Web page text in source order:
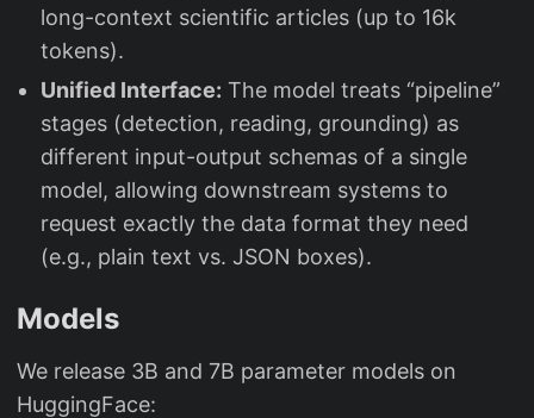
long-context scientific articles (up to 16k
tokens).
Unified Interface: The model treats “pipeline”
stages (detection, reading, grounding) as
different input-output schemas of a single
model, allowing downstream systems to
request exactly the data format they need
(e.g., plain text vs. JSON boxes).
Models
We release 3B and 7B parameter models on
HuggingFace: